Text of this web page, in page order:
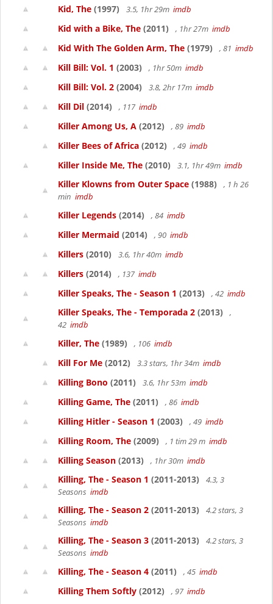
Kid, The (1997) 3.5, 1hr 29m imdb
Kid with a Bike, The (2011) , 1hr 27m imdb
Kid With The Golden Arm, The (1979) , 81 imdb
Kill Bill: Vol. 1 (2003) , 1hr 50m imdb
Kill Bill: Vol. 2 (2004) 3.8, 2hr 17m imdb
Kill Dil (2014) , 117 imdb
Killer Among Us, A (2012) , 89 imdb
Killer Bees of Africa (2012) , 49 imdb
Killer Inside Me, The (2010) 3.1, 1hr 49m imdb
Killer Klowns from Outer Space (1988)
, 1 h 26
min imdb
Killer Legends (2014) , 84 imdb
Killer Mermaid (2014) , 90 imdb
Killers (2010) 3.6, 1hr 40m imdb
Killers (2014) , 137 imdb
Killer Speaks, The - Season 1 (2013) , 42 imdb
Killer Speaks, The - Temporada 2 (2013)
,
42 imdb
Killer, The (1989) , 106 imdb
Kill For Me (2012) 3.3 stars, 1hr 34m imdb
Killing Bono (2011) 3.6, 1hr 53m imdb
Killing Game, The (2011) , 86 imdb
Killing Hitler - Season 1 (2003) , 49 imdb
Killing Room, The (2009) , 1 tim 29 m imdb
Killing Season (2013) , 1hr 30m imdb
Killing, The - Season 1 (2011-2013)
4.3, 3
Seasons imdb
Killing, The - Season 2 (2011-2013)
4.2 stars, 3
Seasons imdb
Killing, The - Season 3 (2011-2013)
4.2 stars, 3
Seasons imdb
Killing, The - Season 4 (2011) , 45 imdb
Killing Them Softly (2012) , 97 imdb